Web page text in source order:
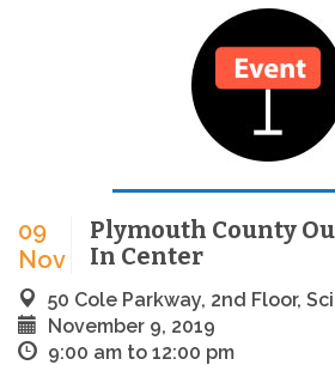
09
Nov
Plymouth County
In Center
50 Cole Parkway, 2nd Floor,
November 9, 2019
9:00 am to 12:00 pm